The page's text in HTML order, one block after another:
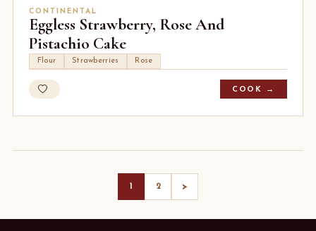
CONTINENTAL
Eggless Strawberry, Rose And
Pistachio Cake
Flour Strawberries Rose
COOK →
2 >